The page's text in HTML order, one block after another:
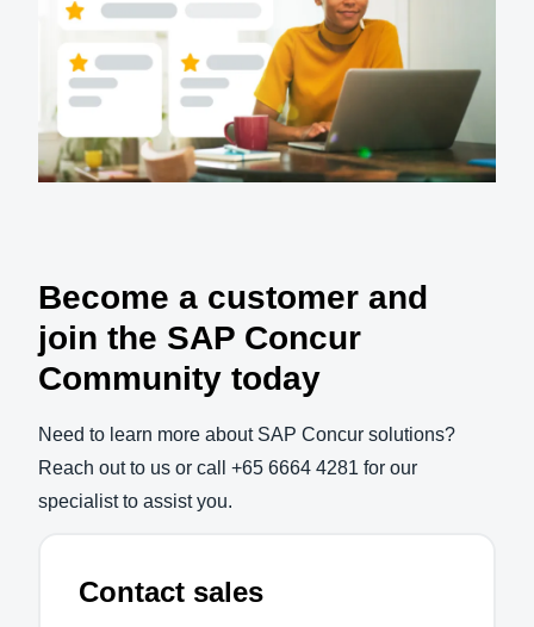
Become a customer and
join the SAP Concur
Community today
Need to learn more about SAP Concur solutions?
Reach out to us or call +65 6664 4281 for our
specialist to assist you.
Contact sales